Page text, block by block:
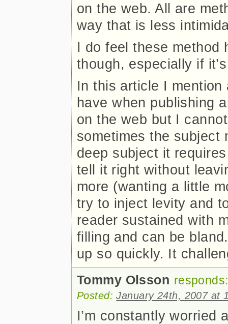
on the web. All are
way that is less
I do feel these method
though, especially if
In this article I
have when publishing
on the web but I
sometimes the subject
deep subject it
tell it right without
more (wanting a little
try to inject levity and
reader sustained with
filling and can be
up so quickly. It
Tommy Olsson responds:
Posted:January 24th, 2007 at
I’m constantly worried